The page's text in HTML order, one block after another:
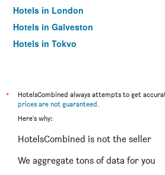
Hotels in London
Hotels in Galveston
Hotels in Tokyo
*
HotelsCombined always attempts to get
prices are not guaranteed.
Here's why:
HotelsCombined is not the seller
We aggregate tons of data for you